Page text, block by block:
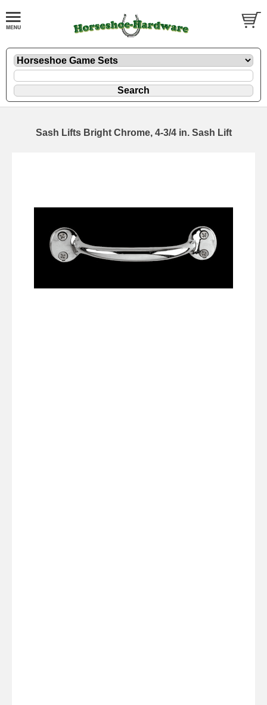
Sash Lifts Bright Chrome, 4-3/4 in. Sash Lift